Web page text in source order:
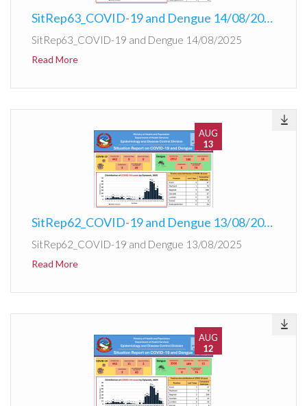
SitRep63_COVID-19 and Dengue 14/08/2025
SitRep63_COVID-19 and Dengue 14/08/2025
Read More
AUG
13
SitRep62_COVID-19 and Dengue 13/08/2025
SitRep62_COVID-19 and Dengue 13/08/2025
Read More
AUG
12